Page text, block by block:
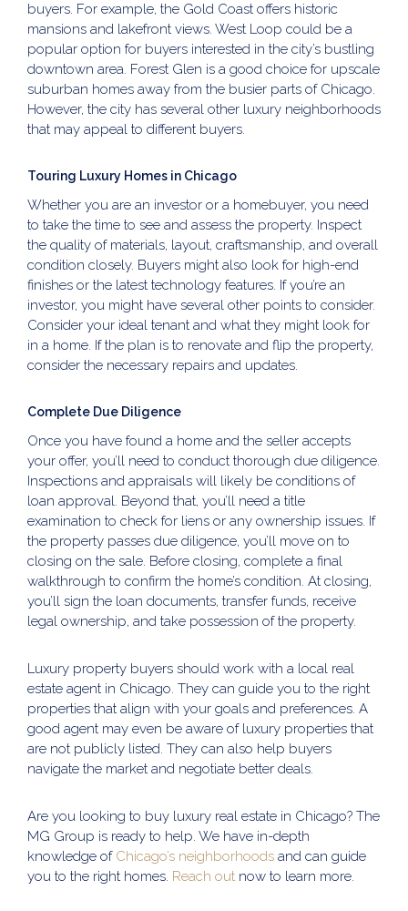
buyers. For example, the Gold Coast offers historic
mansions and lakefront views. West Loop could be a
popular option for buyers interested in the city’s bustling
downtown area. Forest Glen is a good choice for upscale
suburban homes away from the busier parts of Chicago.
However, the city has several other luxury neighborhoods
that may appeal to different buyers.
Touring Luxury Homes in Chicago
Whether you are an investor or a homebuyer, you need
to take the time to see and assess the property. Inspect
the quality of materials, layout, craftsmanship, and overall
condition closely. Buyers might also look for high-end
finishes or the latest technology features. If you’re an
investor, you might have several other points to consider.
Consider your ideal tenant and what they might look for
in a home. If the plan is to renovate and flip the property,
consider the necessary repairs and updates.
Complete Due Diligence
Once you have found a home and the seller accepts
your offer, you’ll need to conduct thorough due diligence.
Inspections and appraisals will likely be conditions of
loan approval. Beyond that, you’ll need a title
examination to check for liens or any ownership issues. If
the property passes due diligence, you’ll move on to
closing on the sale. Before closing, complete a final
walkthrough to confirm the home’s condition. At closing,
you’ll sign the loan documents, transfer funds, receive
legal ownership, and take possession of the property.
Luxury property buyers should work with a local real
estate agent in Chicago. They can guide you to the right
properties that align with your goals and preferences. A
good agent may even be aware of luxury properties that
are not publicly listed. They can also help buyers
navigate the market and negotiate better deals.
Are you looking to buy luxury real estate in Chicago? The
MG Group is ready to help. We have in-depth
knowledge of Chicago’s neighborhoods and can guide
you to the right homes. Reach out now to learn more.